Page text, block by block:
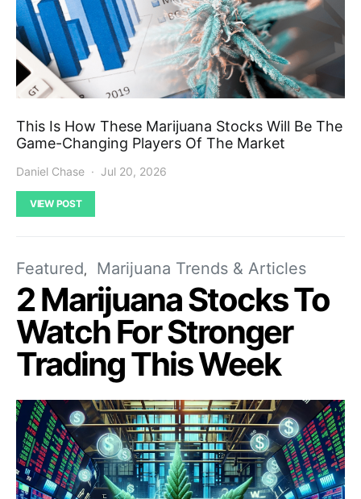
This Is How These Marijuana Stocks Will Be The
Game-Changing Players Of The Market
Daniel Chase Jul 20, 2026
VIEW POST
Featured Marijuana Trends & Articles
2 Marijuana Stocks To
Watch For Stronger
Trading This Week